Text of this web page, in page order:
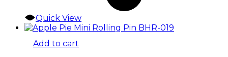
Quick View
Add to cart